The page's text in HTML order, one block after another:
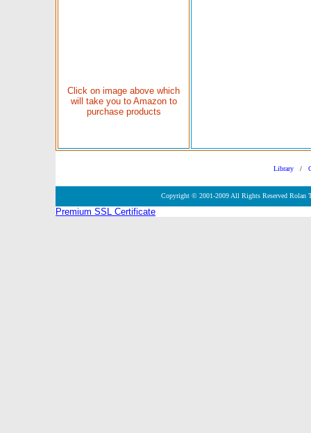
Click on image above which
will take you to Amazon to
purchase products
Library/
Copyright © 2001-2009 All Rights Reserved
Premium SSL Certificate